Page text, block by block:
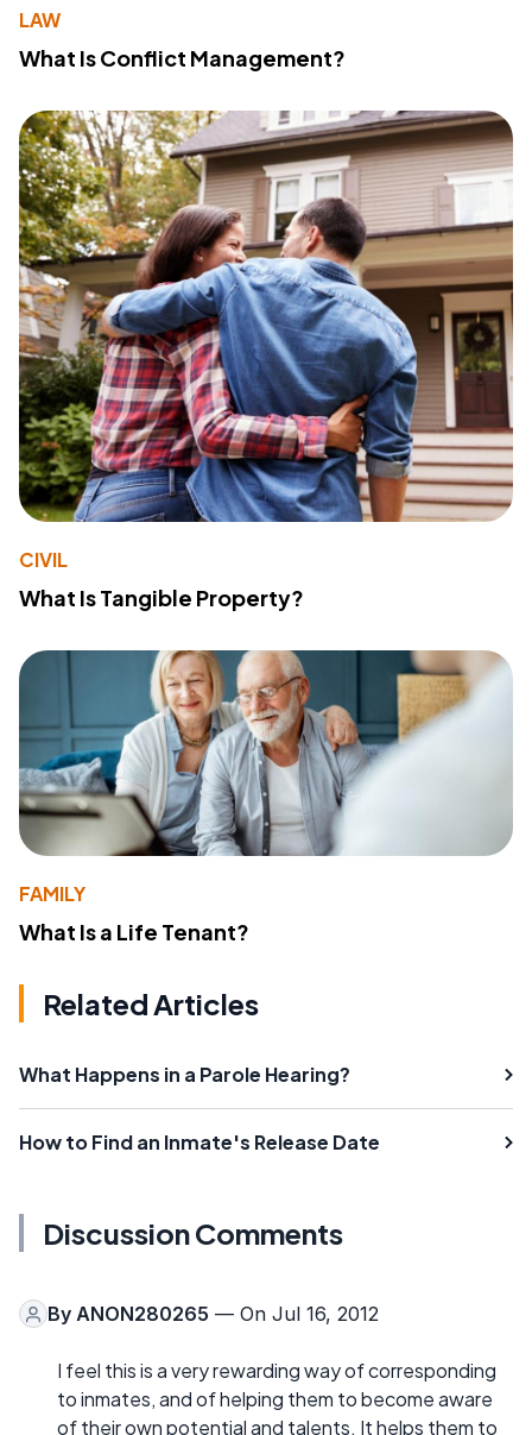
LAW
What Is Conflict Management?
CIVIL
What Is Tangible Property?
FAMILY
What Is a Life Tenant?
Related Articles
What Happens in a Parole Hearing?
How to Find an Inmate's Release Date
Discussion Comments
By ANON280265 — On Jul 16, 2012
I feel this is a very rewarding way of corresponding
to inmates, and of helping them to become aware
of their own potential and talents. It helps them to